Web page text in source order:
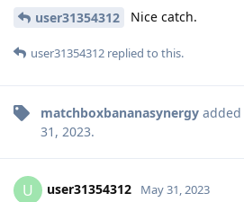
user31354312 Nice catch.
user31354312 replied to this.
matchboxbananasynergy
31, 2023.
U user31354312 May 31, 2023